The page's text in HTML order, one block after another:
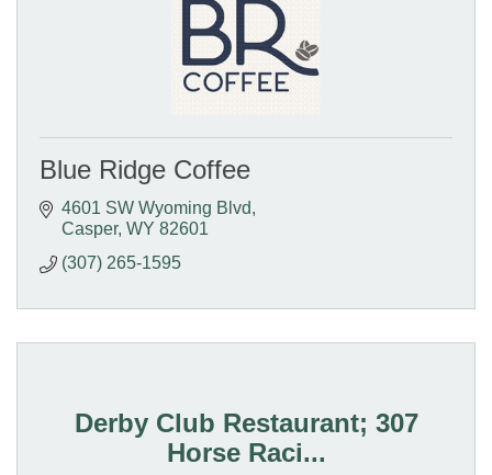
Blue Ridge Coffee
4601 SW Wyoming Blvd
Casper WY 82601
(307) 265-1595
Derby Club Restaurant; 307
Horse Raci...